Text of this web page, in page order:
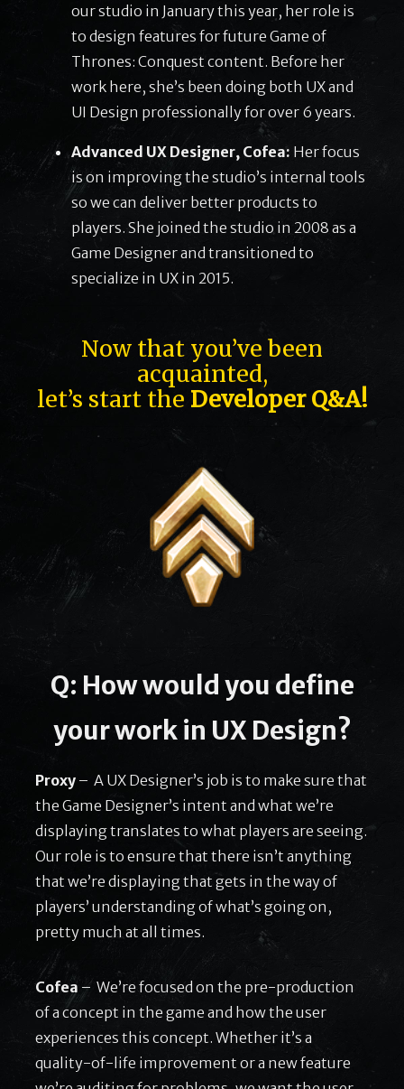
our studio in January this year, her role is
to design features for future Game of
Thrones: Conquest content. Before her
work here, she’s been doing both UX and
UI Design professionally for over 6 years.
Advanced UX Designer, Cofea: Her focus
is on improving the studio’s internal tools
so we can deliver better products to
players. She joined the studio in 2008 as a
Game Designer and transitioned to
specialize in UX in 2015.
Now that you’ve been
acquainted,
let’s start the Developer Q&A!
Q: How would you define
your work in UX Design?
Proxy – A UX Designer’s job is to make sure that
the Game Designer’s intent and what we’re
displaying translates to what players are seeing.
Our role is to ensure that there isn’t anything
that we’re displaying that gets in the way of
players’ understanding of what’s going on,
pretty much at all times.
Cofea– We’re focused on the pre-production
of a concept in the game and how the user
experiences this concept. Whether it’s a
quality-of-life improvement or a new feature